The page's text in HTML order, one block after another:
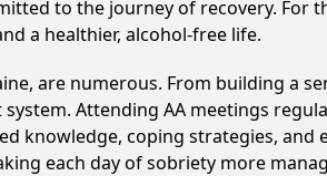
to the journey of recovery. For
a healthier, alcohol-free life.
are numerous. From building a
Attending AA meetings
knowledge, coping strategies,
each day of sobriety more